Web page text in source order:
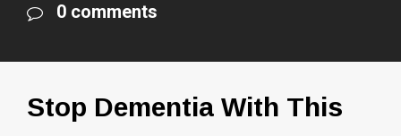
0 comments
Stop Dementia With This